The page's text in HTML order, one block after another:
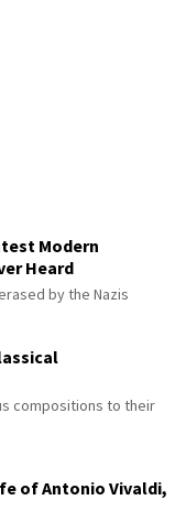
Modern
Heard
by the Nazis
compositions to their
of Antonio Vivaldi,